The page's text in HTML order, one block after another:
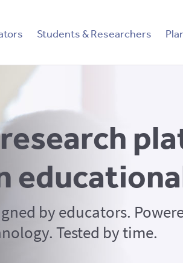
Students & Researchers
by educators.
Tested by time.